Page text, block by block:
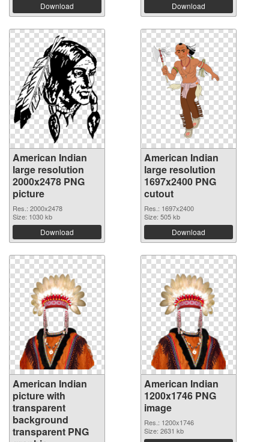
Download Download
American Indian
large resolution
2000x2478 PNG
picture
Res.: 2000x2478
Size: 1030 kb
Download
American Indian
large resolution
1697x2400 PNG
cutout
Res.: 1697x2400
Size: 505 kb
Download
American Indian
picture with
transparent
background
transparent PNG
American Indian
1200x1746 PNG
image
Res.: 1200x1746
Size: 2631 kb